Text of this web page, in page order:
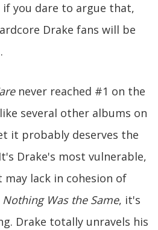
if you dare to argue that,
Drake fans will be
never reached #1 on the
several other albums on
it probably deserves the
Drake's most vulnerable,
lack in cohesion of
Nothing Was the Same, it's
Drake totally unravels his